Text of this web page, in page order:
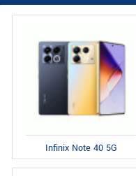
Infinix Note 40 5G